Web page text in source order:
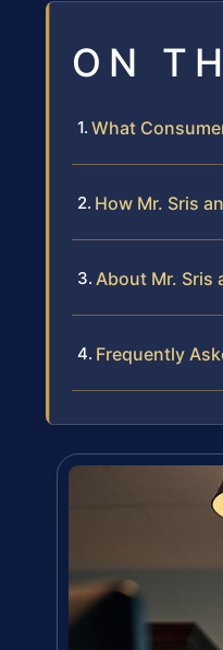
ON
What
How Mr. Sris
About Mr. Sris
Frequently